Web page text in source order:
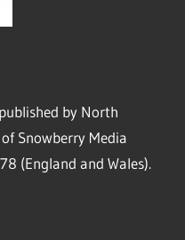
by North
Snowberry Media
(England and Wales).